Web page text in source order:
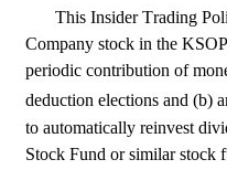
This Insider Trading
Company stock in the
periodic contribution of
deduction elections and (b)
to automatically reinvest
Stock Fund or similar stock